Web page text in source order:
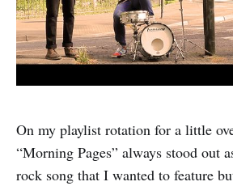
On my playlist rotation for a little
“Morning Pages” always stood out
rock song that I wanted to feature